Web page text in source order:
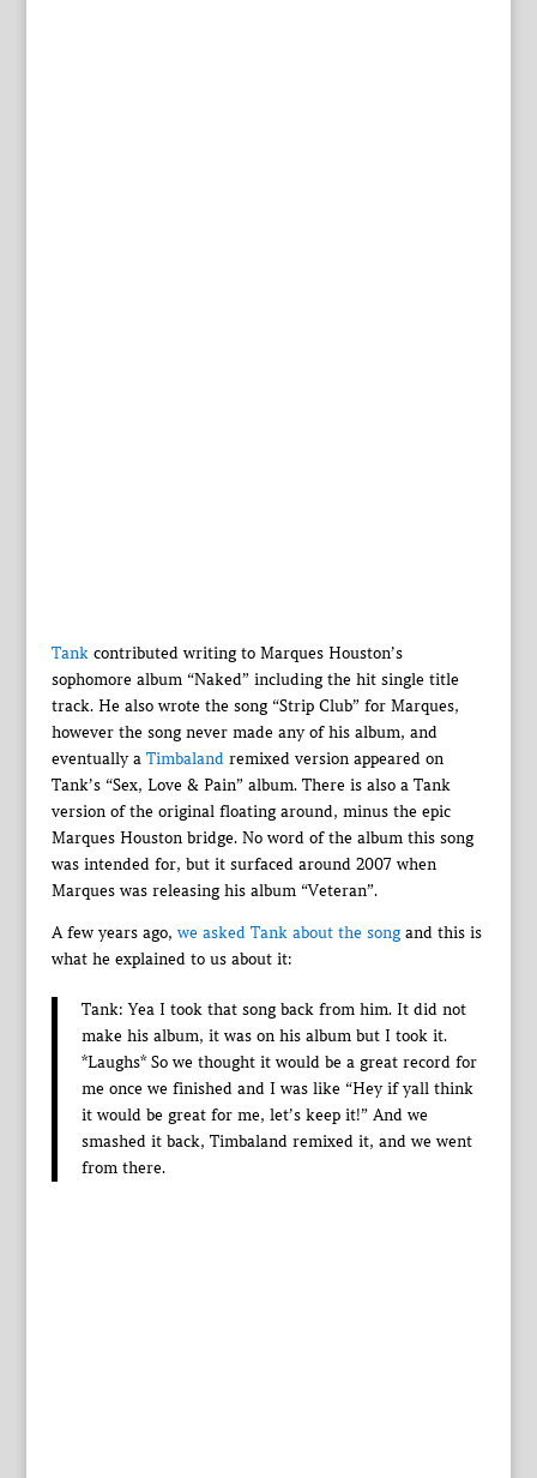
Tankcontributed writing to Marques Houston’s
sophomore album “Naked” including the hit single title
track. He also wrote the song “Strip Club” for Marques,
however the song never made any of his album, and
eventually a Timbalandremixed version appeared on
Tank’s “Sex, Love & Pain” album. There is also a Tank
version of the original floating around, minus the epic
Marques Houston bridge. No word of the album this song
was intended for, but it surfaced around 2007 when
Marques was releasing his album “Veteran”.
A few years ago, we asked Tank about the songand this is
what he explained to us about it:
Tank: Yea I took that song back from him. It did not
make his album, it was on his album but I took it.
*Laughs* So we thought it would be a great record for
me once we finished and I was like “Hey if yall think
it would be great for me, let’s keep it!” And we
smashed it back, Timbaland remixed it, and we went
from there.